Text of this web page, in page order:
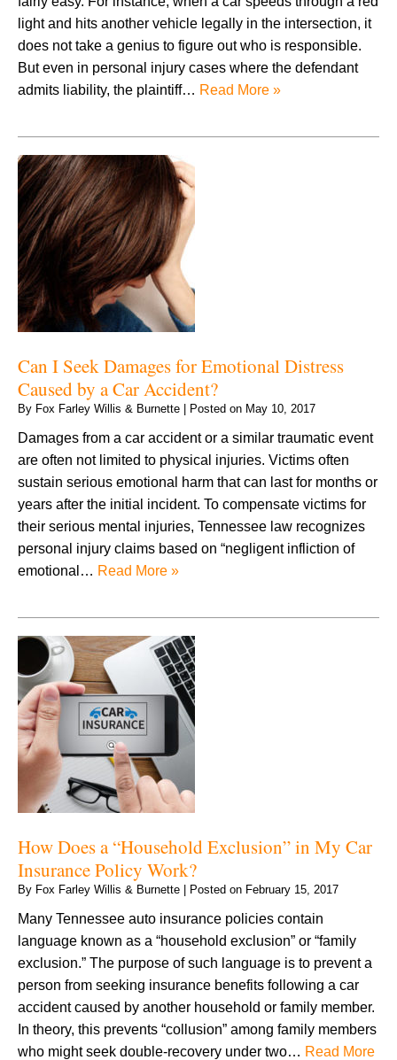
light and hits another vehicle legally in the intersection, it
does not take a genius to figure out who is responsible.
But even in personal injury cases where the defendant
admits liability, the plaintiff… Read More »
Can I Seek Damages for Emotional Distress
Caused by a Car Accident?
By Fox Farley Willis & Burnette Posted on May 10, 2017
Damages from a car accident or a similar traumatic event
are often not limited to physical injuries. Victims often
sustain serious emotional harm that can last for months or
years after the initial incident. To compensate victims for
their serious mental injuries, Tennessee law recognizes
personal injury claims based on “negligent infliction of
emotional… Read More »
How Does a “Household Exclusion” in My Car
Insurance Policy Work?
By Fox Farley Willis & Burnette Posted on February 15, 2017
Many Tennessee auto insurance policies contain
language known as a “household exclusion” or “family
exclusion.” The purpose of such language is to prevent a
person from seeking insurance benefits following a car
accident caused by another household or family member.
In theory, this prevents “collusion” among family members
who might seek double-recovery under two… Read More